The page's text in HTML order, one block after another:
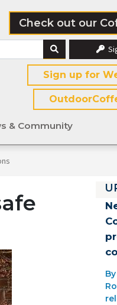
Check out our
Sign up for
& Community